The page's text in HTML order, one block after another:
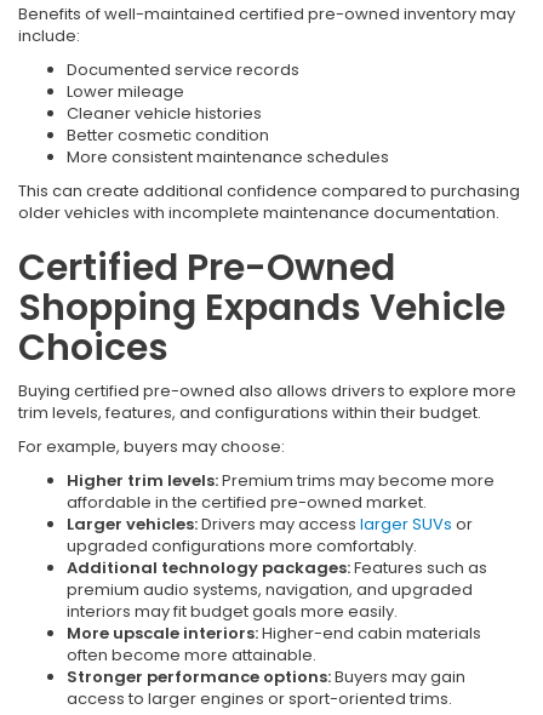
Benefits of well-maintained certified pre-owned inventory may
include:
Documented service records
Lower mileage
Cleaner vehicle histories
Better cosmetic condition
More consistent maintenance schedules
This can create additional confidence compared to purchasing
older vehicles with incomplete maintenance documentation.
Certified Pre-Owned
Shopping Expands Vehicle
Choices
Buying certified pre-owned also allows drivers to explore more
trim levels, features, and configurations within their budget.
For example, buyers may choose:
Higher trim levels:Premium trims may become more
affordable in the certified pre-owned market.
Larger vehicles:Drivers may access larger SUVs or
upgraded configurations more comfortably.
Additional technology packages:Features such as
premium audio systems, navigation, and upgraded
interiors may fit budget goals more easily.
More upscale interiors:Higher-end cabin materials
often become more attainable.
Stronger performance options:Buyers may gain
access to larger engines or sport-oriented trims.